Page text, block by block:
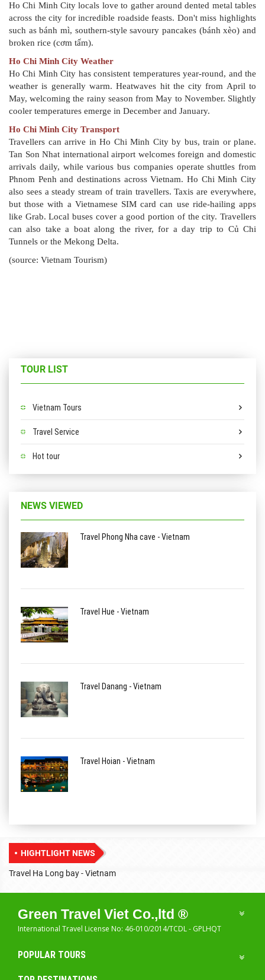
Ho Chi Minh City locals love to gather around dented metal tables
across the city for incredible roadside feasts. Don't miss highlights
such as bánh mì, southern-style savoury pancakes (bánh xèo) and
broken rice (cơm tấm).
Ho Chi Minh City Weather
Ho Chi Minh City has consistent temperatures year-round, and the
weather is generally warm. Heatwaves hit the city from April to
May, welcoming the rainy season from May to November. Slightly
cooler temperatures emerge in December and January.
Ho Chi Minh City Transport
Travellers can arrive in Ho Chi Minh City by bus, train or plane.
Tan Son Nhat international airport welcomes foreign and domestic
arrivals daily, while various bus companies operate shuttles from
Phnom Penh and destinations across Vietnam. Ho Chi Minh City
also sees a steady stream of train travellers. Taxis are everywhere,
but those with a Vietnamese SIM card can use ride-hailing apps
like Grab. Local buses cover a good portion of the city. Travellers
can also take a boat along the river, for a day trip to Củ Chi
Tunnels or the Mekong Delta.
(source: Vietnam Tourism)
TOUR LIST
Vietnam Tours
Travel Service
Hot tour
NEWS VIEWED
Travel Phong Nha cave - Vietnam
Travel Hue - Vietnam
Travel Danang - Vietnam
Travel Hoian - Vietnam
HIGHTLIGHT NEWS
Travel Ha Long bay - Vietnam
Green Travel Viet Co.,ltd ®
International Travel License No: 46-010/2014/TCDL - GPLHQT
POPULAR TOURS